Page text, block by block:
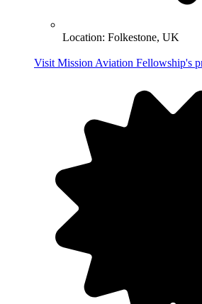
Location: Folkestone, UK
Visit Mission Aviation Fellowship's